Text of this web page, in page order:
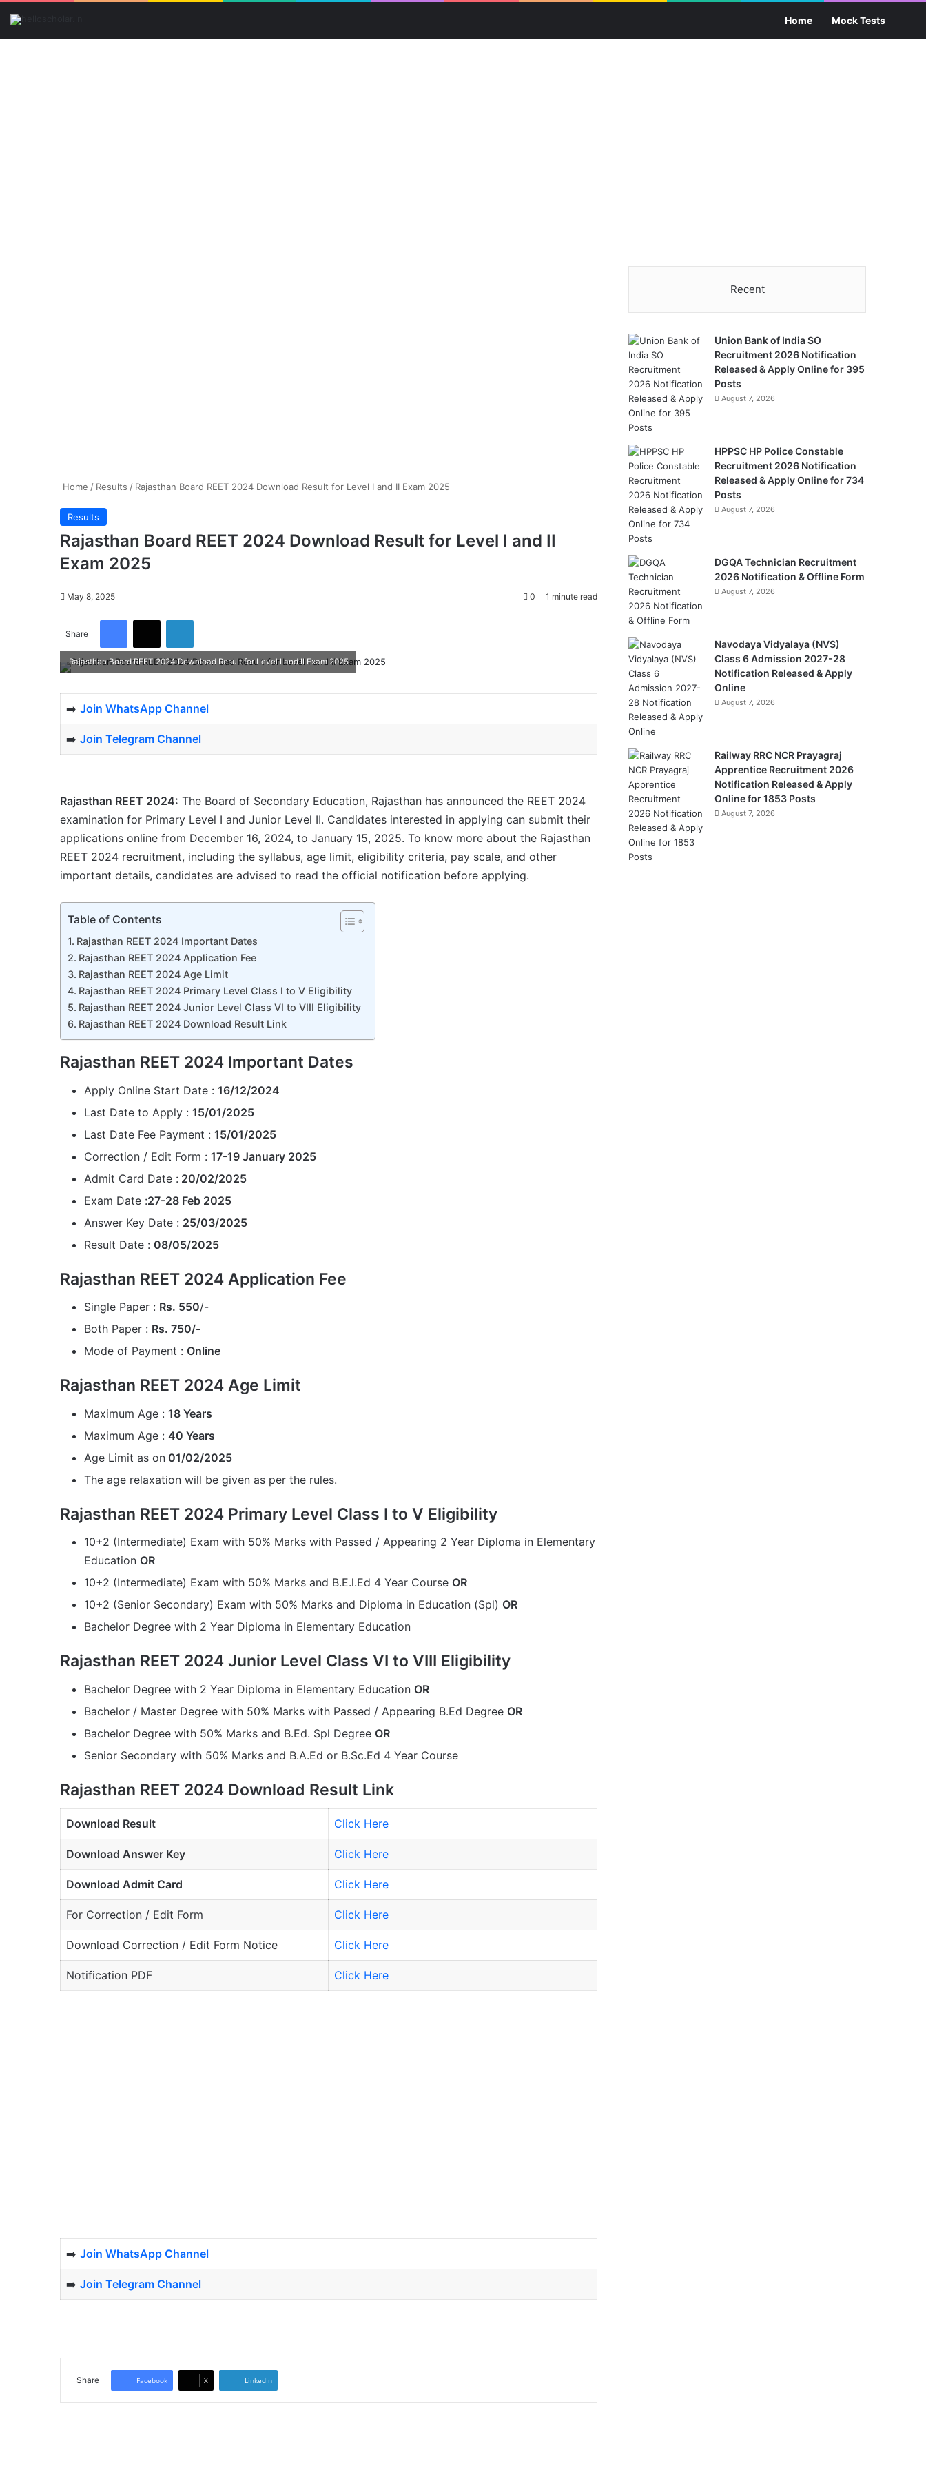
Home Mock Tests
Home / Results / Rajasthan Board REET 2024 Download Result for Level I and II Exam 2025
Results
Rajasthan Board REET 2024 Download Result for Level I and II
Exam 2025
May 8, 2025 0 1 minute read
Share
Facebook
X LinkedIn
Rajasthan Board REET 2024 Download Result for Level I and II Exam 2025
➡️ Join WhatsApp Channel
➡️ Join Telegram Channel
Rajasthan REET 2024: The Board of Secondary Education, Rajasthan has announced the REET 2024
examination for Primary Level I and Junior Level II. Candidates interested in applying can submit their
applications online from December 16, 2024, to January 15, 2025. To know more about the Rajasthan
REET 2024 recruitment, including the syllabus, age limit, eligibility criteria, pay scale, and other
important details, candidates are advised to read the official notification before applying.
Table of Contents
Rajasthan REET 2024 Important Dates
Rajasthan REET 2024 Application Fee
Rajasthan REET 2024 Age Limit
Rajasthan REET 2024 Primary Level Class I to V Eligibility
Rajasthan REET 2024 Junior Level Class VI to VIII Eligibility
Rajasthan REET 2024 Download Result Link
Rajasthan REET 2024 Important Dates
Apply Online Start Date : 16/12/2024
Last Date to Apply : 15/01/2025
Last Date Fee Payment : 15/01/2025
Correction / Edit Form : 17-19 January 2025
Admit Card Date : 20/02/2025
Exam Date :27-28 Feb 2025
Answer Key Date : 25/03/2025
Result Date : 08/05/2025
Rajasthan REET 2024 Application Fee
Single Paper : Rs. 550/-
Both Paper : Rs. 750/-
Mode of Payment : Online
Rajasthan REET 2024 Age Limit
Maximum Age : 18 Years
Maximum Age : 40 Years
Age Limit as on 01/02/2025
The age relaxation will be given as per the rules.
Rajasthan REET 2024 Primary Level Class I to V Eligibility
10+2 (Intermediate) Exam with 50% Marks with Passed / Appearing 2 Year Diploma in Elementary
Education OR
10+2 (Intermediate) Exam with 50% Marks and B.E.l.Ed 4 Year Course OR
10+2 (Senior Secondary) Exam with 50% Marks and Diploma in Education (Spl) OR
Bachelor Degree with 2 Year Diploma in Elementary Education
Rajasthan REET 2024 Junior Level Class VI to VIII Eligibility
Bachelor Degree with 2 Year Diploma in Elementary Education OR
Bachelor / Master Degree with 50% Marks with Passed / Appearing B.Ed Degree OR
Bachelor Degree with 50% Marks and B.Ed. Spl Degree OR
Senior Secondary with 50% Marks and B.A.Ed or B.Sc.Ed 4 Year Course
Rajasthan REET 2024 Download Result Link
Download Result Click Here
Download Answer Key Click Here
Download Admit Card Click Here
For Correction / Edit Form Click Here
Download Correction / Edit Form Notice Click Here
Notification PDF Click Here
➡️ Join WhatsApp Channel
➡️ Join Telegram Channel
Share Facebook X LinkedIn
Recent
Union Bank of India SO
Recruitment 2026 Notification
Released & Apply Online for 395
Posts
August 7, 2026
HPPSC HP Police Constable
Recruitment 2026 Notification
Released & Apply Online for 734
Posts
August 7, 2026
DGQA Technician Recruitment
2026 Notification & Offline Form
August 7, 2026
Navodaya Vidyalaya (NVS)
Class 6 Admission 2027-28
Notification Released & Apply
Online
August 7, 2026
Railway RRC NCR Prayagraj
Apprentice Recruitment 2026
Notification Released & Apply
Online for 1853 Posts
August 7, 2026